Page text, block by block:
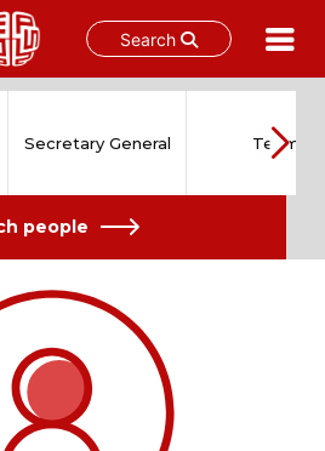
Search
Secretary General Team
people